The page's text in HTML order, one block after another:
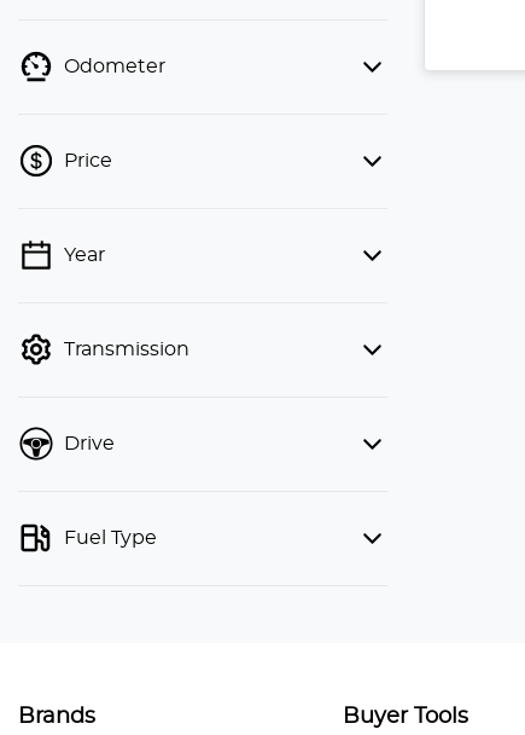
Odometer
Price
💡 Price filters are disabled when
Year
Transmission
Drive
Fuel Type
Brands Buyer Tools